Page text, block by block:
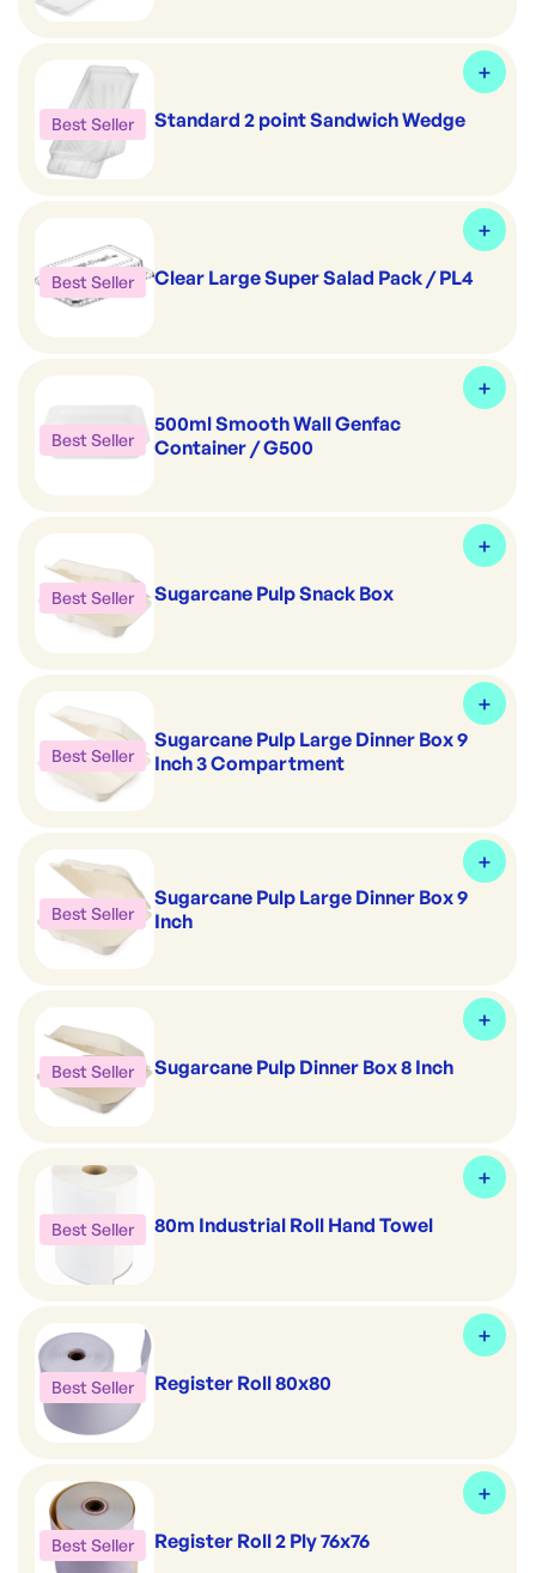
Best Seller Standard 2 point Sandwich Wedge
Best Seller Clear Large Super Salad Pack / PL4
Best Seller
500ml Smooth Wall Genfac
Container / G500
Best Seller Sugarcane Pulp Snack Box
Best Seller
Sugarcane Pulp Large Dinner Box 9
Inch 3 Compartment
Best Seller
Sugarcane Pulp Large Dinner Box 9
Inch
Best Seller Sugarcane Pulp Dinner Box 8 Inch
Best Seller 80m Industrial Roll Hand Towel
Best Seller Register Roll 80x80
Best Seller Register Roll 2 Ply 76x76